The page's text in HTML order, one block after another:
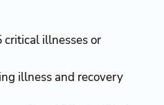
critical illnesses or
illness and recovery